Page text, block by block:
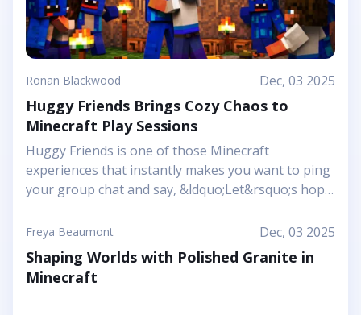
Ronan Blackwood Dec, 03 2025
Huggy Friends Brings Cozy Chaos to
Minecraft Play Sessions
Huggy Friends is one of those Minecraft
experiences that instantly makes you want to ping
your group chat and say, &ldquo;Let&rsquo;s hop
article shows it off as a bright, cheerful adventure
where friendship is literally the main mechanic.
Instead of focusing on harsh challenges or high-
pressure survival, this Marketplace map leans into
Freya Beaumont Dec, 03 2025
Shaping Worlds with Polished Granite in
Minecraft